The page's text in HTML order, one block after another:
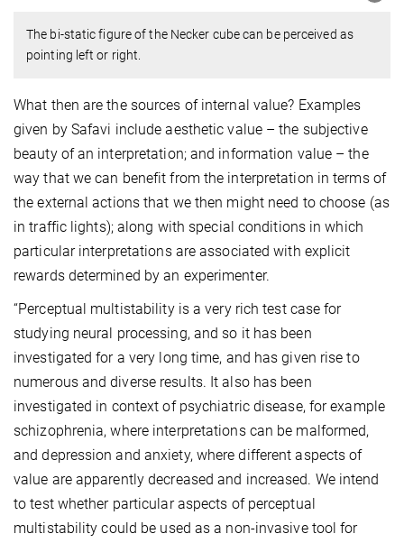
The bi-static figure of the Necker cube can be perceived as
pointing left or right.
What then are the sources of internal value? Examples
given by Safavi include aesthetic value – the subjective
beauty of an interpretation; and information value – the
way that we can benefit from the interpretation in terms of
the external actions that we then might need to choose (as
in traffic lights); along with special conditions in which
particular interpretations are associated with explicit
rewards determined by an experimenter.
“Perceptual multistability is a very rich test case for
studying neural processing, and so it has been
investigated for a very long time, and has given rise to
numerous and diverse results. It also has been
investigated in context of psychiatric disease, for example
schizophrenia, where interpretations can be malformed,
and depression and anxiety, where different aspects of
value are apparently decreased and increased. We intend
to test whether particular aspects of perceptual
multistability could be used as a non-invasive tool for